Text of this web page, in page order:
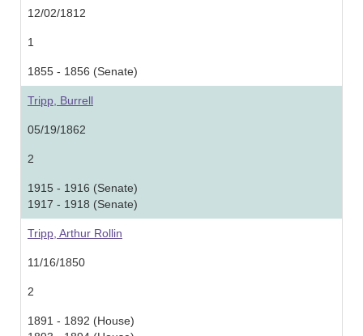
12/02/1812
1
1855 - 1856 (Senate)
Tripp, Burrell
05/19/1862
2
1915 - 1916 (Senate)
1917 - 1918 (Senate)
Tripp, Arthur Rollin
11/16/1850
2
1891 - 1892 (House)